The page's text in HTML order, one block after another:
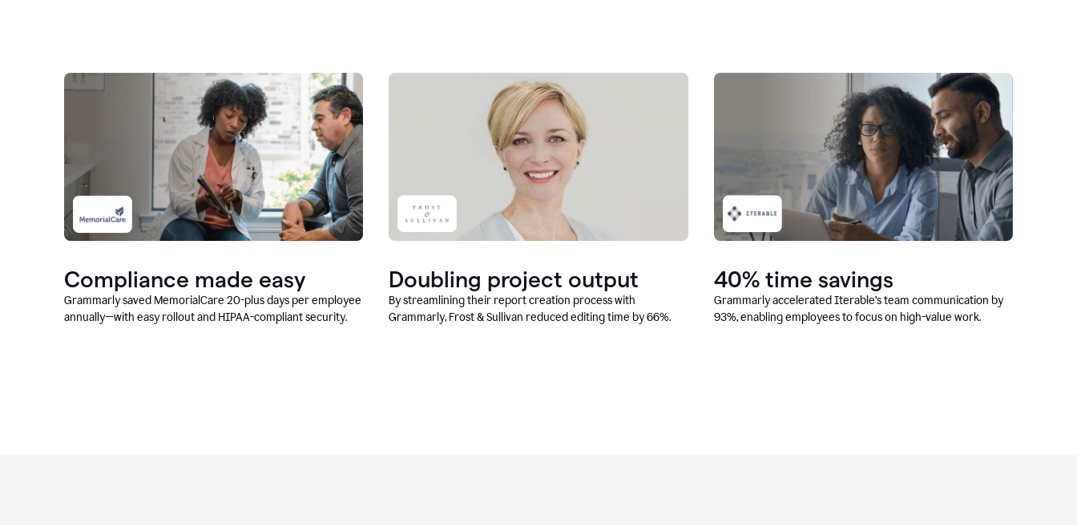
Compliance made easy
Grammarly saved MemorialCare 20-plus days per employee
annually—with easy rollout and HIPAA-compliant security.
Doubling project output
By streamlining their report creation process with
Grammarly, Frost & Sullivan reduced editing time by 66%.
40% time savings
Grammarly accelerated Iterable’s team communication by
93%, enabling employees to focus on high-value work.